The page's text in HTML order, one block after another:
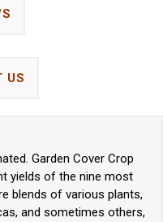
US
Garden Cover Crop
yields of the nine most
blends of various plants,
and sometimes others,